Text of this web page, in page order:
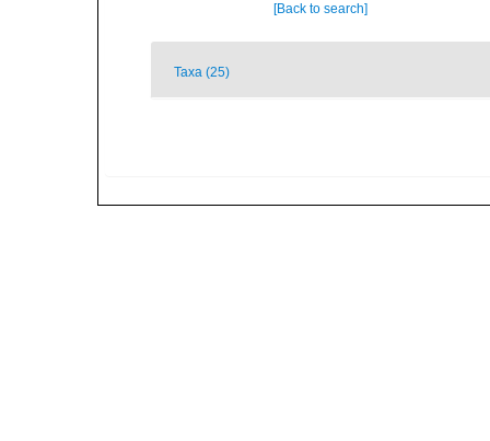
[Back to search]
Taxa (25)